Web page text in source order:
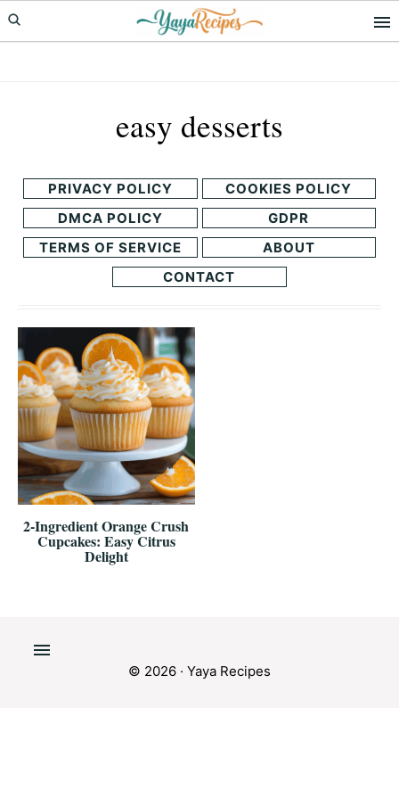
Skip
to
Skip
to
easy desserts
PRIVACY POLICY
COOKIES POLICY
DMCA POLICY
GDPR
TERMS OF SERVICE
ABOUT
CONTACT
2-Ingredient Orange Crush
Cupcakes: Easy Citrus
Delight
© 2026 · Yaya Recipes